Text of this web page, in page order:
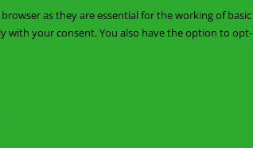
as they are essential for the working of basic
with your consent. You also have the option to opt-